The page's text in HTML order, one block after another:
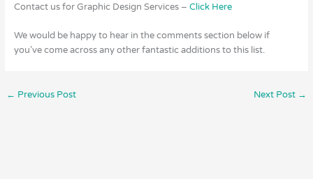
Contact us for Graphic Design Services – Click Here
We would be happy to hear in the comments section below if
you’ve come across any other fantastic additions to this list.
← Previous Post Next Post →